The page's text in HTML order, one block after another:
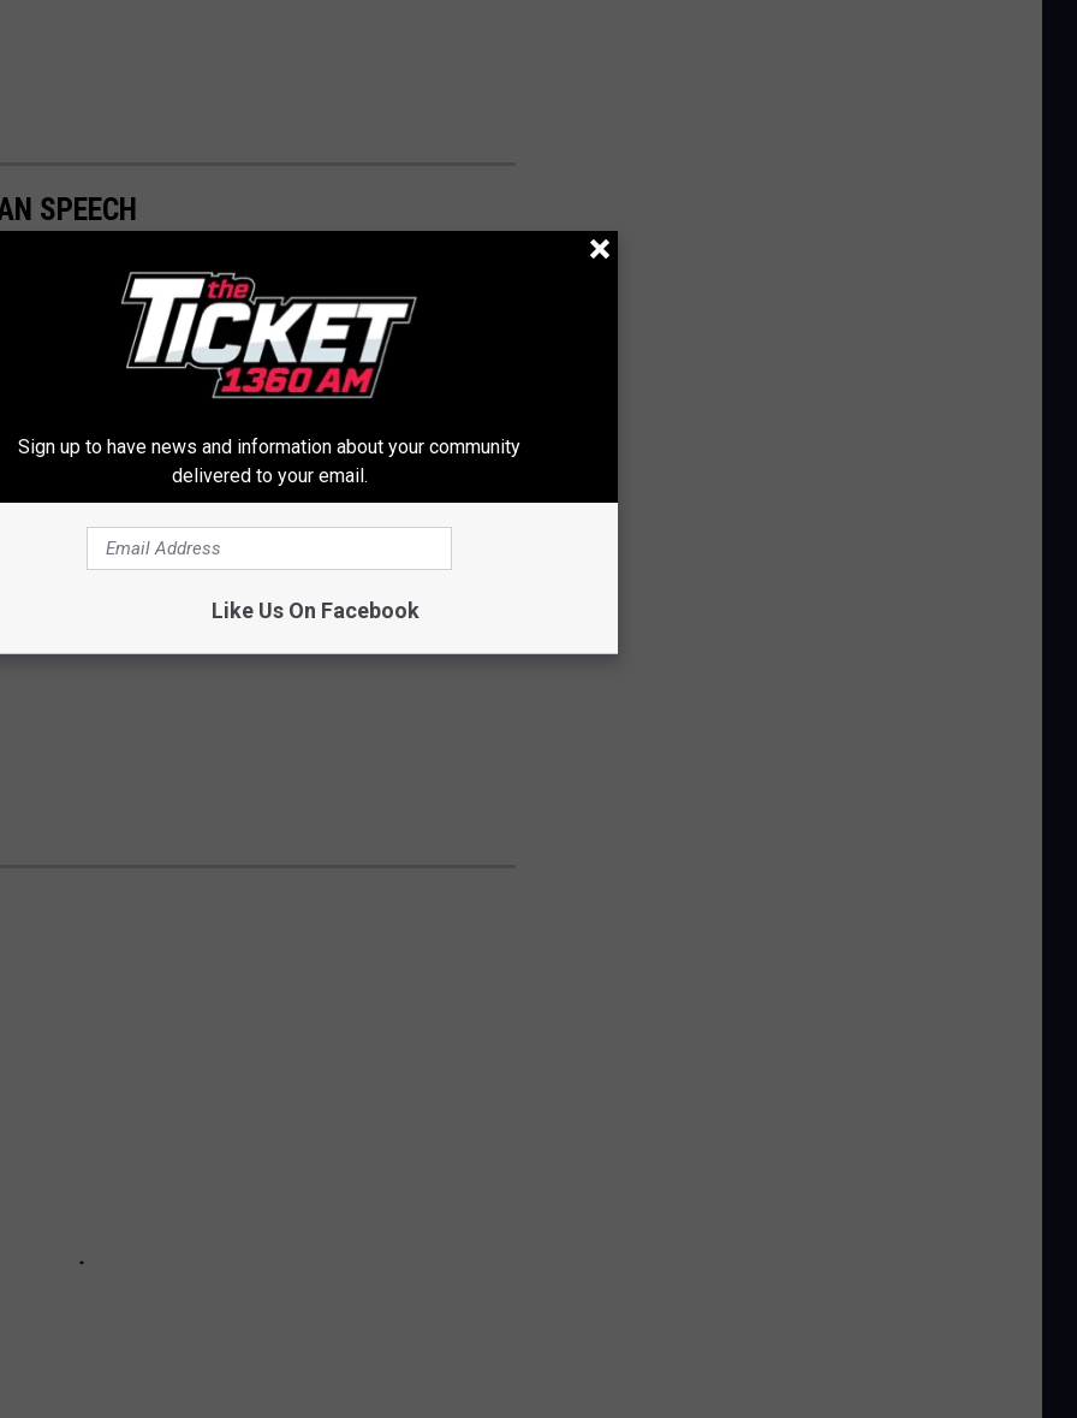
SPEECH
Sign up to have news and information about your community
delivered to your email.
Like Us On Facebook